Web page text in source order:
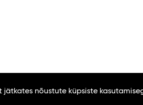
jätkates nõustute küpsiste